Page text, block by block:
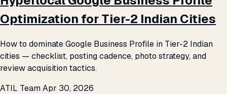
Optimization for Tier-2 Indian Cities
How to dominate Google Business Profile in Tier-2 Indian
cities — checklist, posting cadence, photo strategy, and
review acquisition tactics.
ATIL TeamApr 30, 2026